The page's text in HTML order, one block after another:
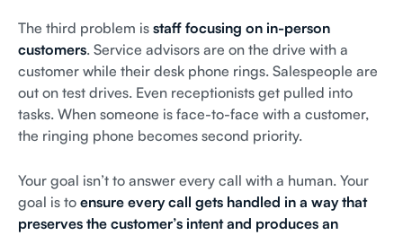
The third problem is staff focusing on in-person
customers. Service advisors are on the drive with a
customer while their desk phone rings. Salespeople are
out on test drives. Even receptionists get pulled into
tasks. When someone is face-to-face with a customer,
the ringing phone becomes second priority.
Your goal isn’t to answer every call with a human. Your
goal is to ensure every call gets handled in a way that
preserves the customer’s intent and produces an